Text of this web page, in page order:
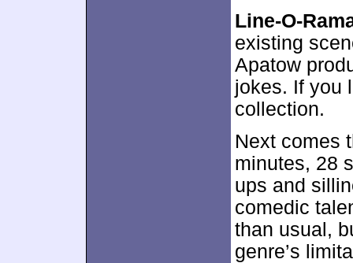
Line-O-
existing
Apatow
jokes. If you
collection.
Next comes
minutes, 28
ups and
comedic
than usual,
genre’s